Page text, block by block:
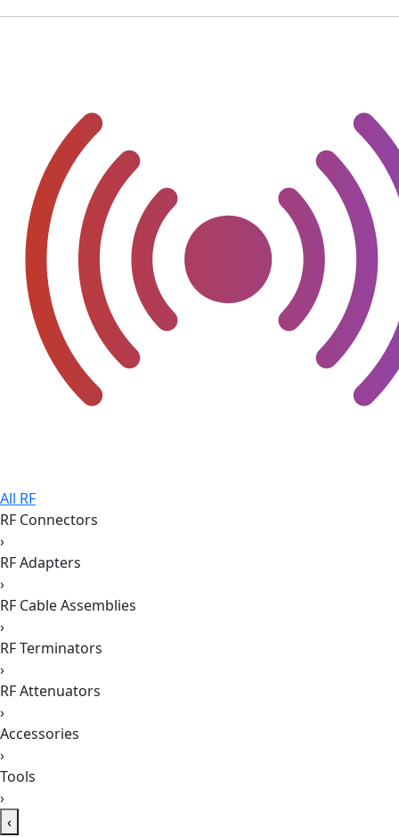
All RF
RF Connectors
›
RF Adapters
›
RF Cable Assemblies
›
RF Terminators
›
RF Attenuators
›
Accessories
›
Tools
›
‹